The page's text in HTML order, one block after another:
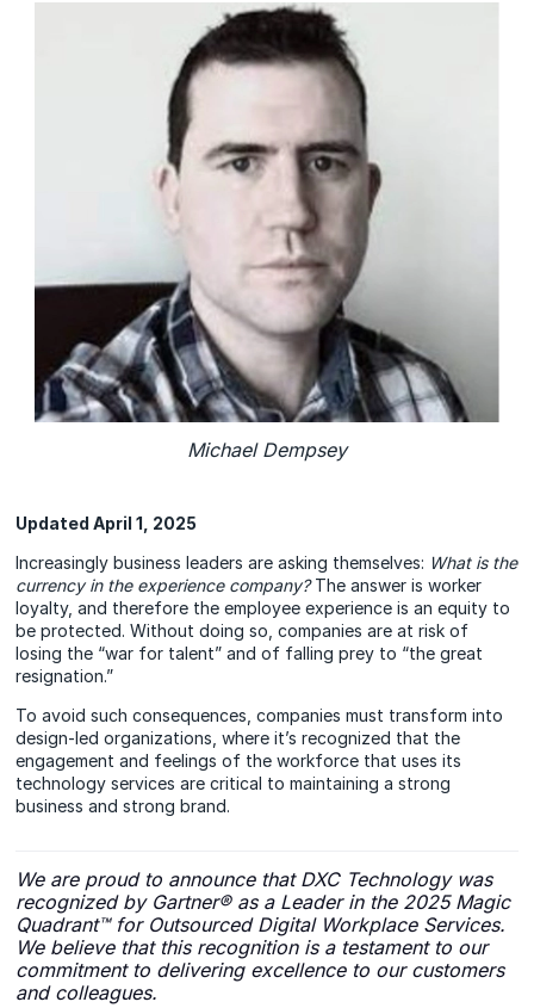
Michael Dempsey
Updated April 1, 2025
Increasingly business leaders are asking themselves: What is the
currency in the experience company?The answer is worker
loyalty, and therefore the employee experience is an equity to
be protected. Without doing so, companies are at risk of
losing the “war for talent” and of falling prey to “the great
resignation.”
To avoid such consequences, companies must transform into
design-led organizations, where it’s recognized that the
engagement and feelings of the workforce that uses its
technology services are critical to maintaining a strong
business and strong brand.
We are proud to announce that DXC Technology was
recognized by Gartner® as a Leader in the 2025 Magic
Quadrant™ for Outsourced Digital Workplace Services.
We believe that this recognition is a testament to our
commitment to delivering excellence to our customers
and colleagues.